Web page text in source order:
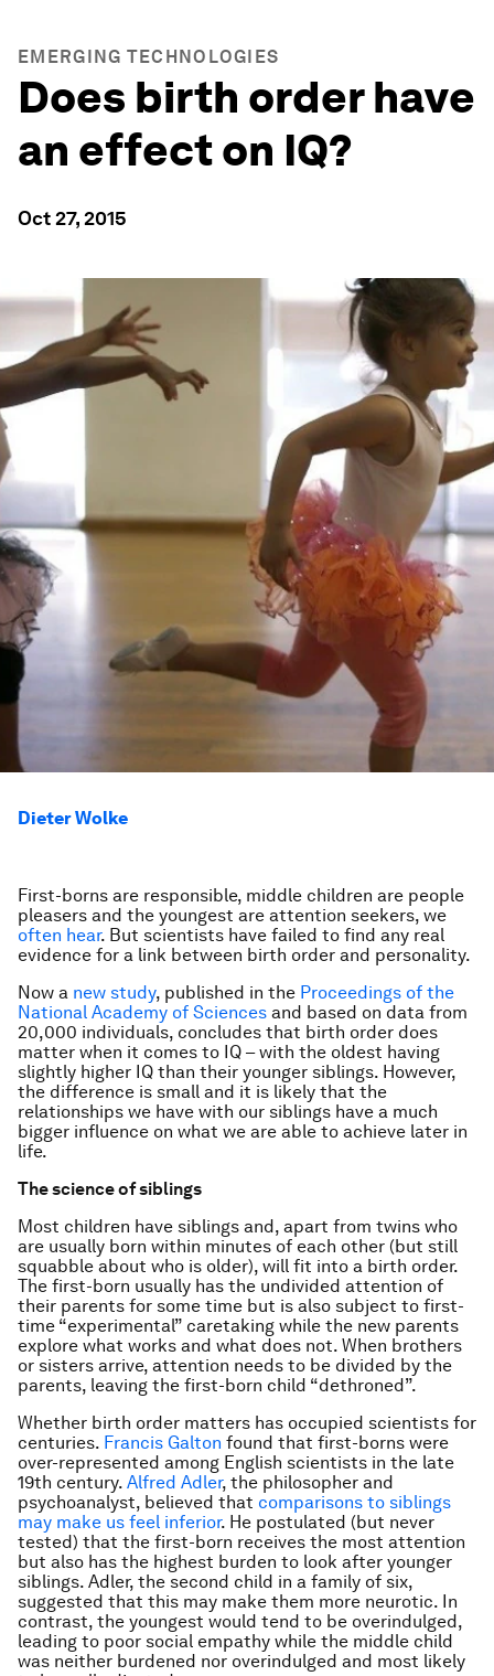
EMERGING TECHNOLOGIES
Does birth order have
an effect on IQ?
Oct 27, 2015
Dieter Wolke
First-borns are responsible, middle children are people
pleasers and the youngest are attention seekers, we
often hear. But scientists have failed to find any real
evidence for a link between birth order and personality.
Now a new study, published in the Proceedings of the
National Academy of Sciences and based on data from
20,000 individuals, concludes that birth order does
matter when it comes to IQ – with the oldest having
slightly higher IQ than their younger siblings. However,
the difference is small and it is likely that the
relationships we have with our siblings have a much
bigger influence on what we are able to achieve later in
life.
The science of siblings
Most children have siblings and, apart from twins who
are usually born within minutes of each other (but still
squabble about who is older), will fit into a birth order.
The first-born usually has the undivided attention of
their parents for some time but is also subject to first-
time “experimental” caretaking while the new parents
explore what works and what does not. When brothers
or sisters arrive, attention needs to be divided by the
parents, leaving the first-born child “dethroned”.
Whether birth order matters has occupied scientists for
centuries. Francis Galton found that first-borns were
over-represented among English scientists in the late
19th century. Alfred Adler, the philosopher and
psychoanalyst, believed that comparisons to siblings
may make us feel inferior. He postulated (but never
tested) that the first-born receives the most attention
but also has the highest burden to look after younger
siblings. Adler, the second child in a family of six,
suggested that this may make them more neurotic. In
contrast, the youngest would tend to be overindulged,
leading to poor social empathy while the middle child
was neither burdened nor overindulged and most likely